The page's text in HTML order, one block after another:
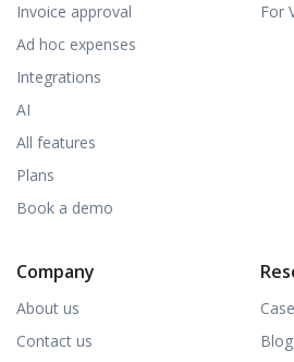
Invoice approval
Ad hoc expenses
Integrations
AI
All features
Plans
Book a demo
For
Company
About us
Contact us
Blog